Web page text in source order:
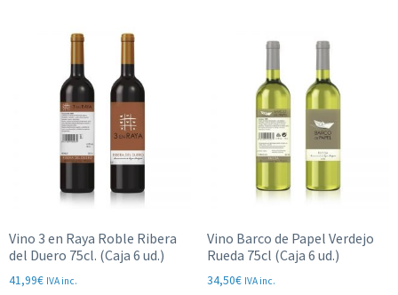
Vino 3 en Raya Roble Ribera
del Duero 75cl. (Caja 6 ud.)
41,99€ IVA inc.
Vino Barco de Papel Verdejo
Rueda 75cl (Caja 6 ud.)
34,50€ IVA inc.